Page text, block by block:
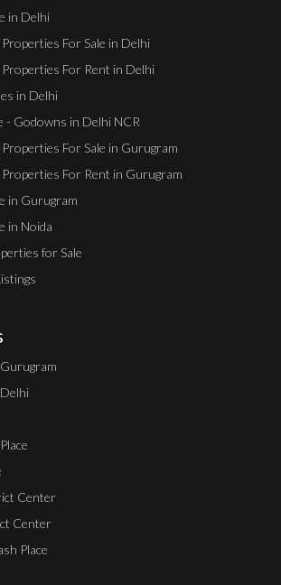
in Delhi
Properties For Sale in Delhi
Properties For Rent in Delhi
in Delhi
- Godowns in Delhi NCR
Properties For Sale in Gurugram
Properties For Rent in Gurugram
in Gurugram
in Noida
for Sale
Center
Center
Place